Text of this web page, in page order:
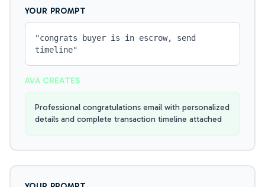
YOUR PROMPT
"congrats buyer is in escrow, send
timeline"
AVA CREATES
Professional congratulations email with personalized
details and complete transaction timeline attached